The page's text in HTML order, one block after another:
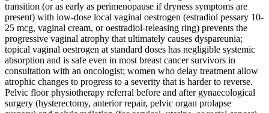
transition (or as early as perimenopause if dryness symptoms are
present) with low-dose local vaginal oestrogen (estradiol pessary 10-
25 mcg, vaginal cream, or oestradiol-releasing ring) prevents the
progressive vaginal atrophy that ultimately causes dyspareunia;
topical vaginal oestrogen at standard doses has negligible systemic
absorption and is safe even in most breast cancer survivors in
consultation with an oncologist; women who delay treatment allow
atrophic changes to progress to a severity that is harder to reverse.
Pelvic floor physiotherapy referral before and after gynaecological
surgery (hysterectomy, anterior repair, pelvic organ prolapse